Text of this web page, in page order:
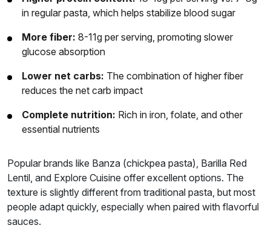
in regular pasta, which helps stabilize blood sugar
More fiber: 8-11g per serving, promoting slower
glucose absorption
Lower net carbs: The combination of higher fiber
reduces the net carb impact
Complete nutrition: Rich in iron, folate, and other
essential nutrients
Popular brands like Banza (chickpea pasta), Barilla Red
Lentil, and Explore Cuisine offer excellent options. The
texture is slightly different from traditional pasta, but most
people adapt quickly, especially when paired with flavorful
sauces.